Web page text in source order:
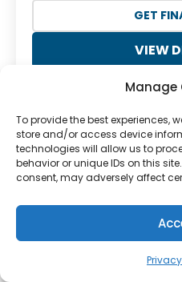
Manage
To provide the best experiences,
store and/or access device
technologies will allow us to
behavior or unique IDs on this
consent, may adversely affect
VIEW
GET